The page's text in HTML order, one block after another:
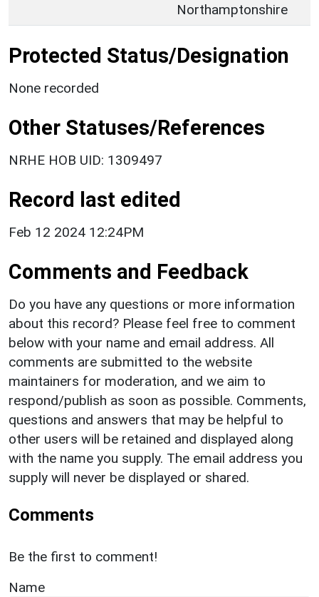
Northamptonshire
Protected Status/Designation
None recorded
Other Statuses/References
NRHE HOB UID: 1309497
Record last edited
Feb 12 2024 12:24PM
Comments and Feedback
Do you have any questions or more information
about this record? Please feel free to comment
below with your name and email address. All
comments are submitted to the website
maintainers for moderation, and we aim to
respond/publish as soon as possible. Comments,
questions and answers that may be helpful to
other users will be retained and displayed along
with the name you supply. The email address you
supply will never be displayed or shared.
Comments
Be the first to comment!
Name